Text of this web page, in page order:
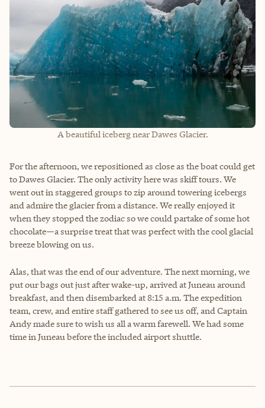
A beautiful iceberg near Dawes Glacier.
For the afternoon, we repositioned as close as the boat could get
to Dawes Glacier. The only activity here was skiff tours. We
went out in staggered groups to zip around towering icebergs
and admire the glacier from a distance. We really enjoyed it
when they stopped the zodiac so we could partake of some hot
chocolate—a surprise treat that was perfect with the cool glacial
breeze blowing on us.
Alas, that was the end of our adventure. The next morning, we
put our bags out just after wake-up, arrived at Juneau around
breakfast, and then disembarked at 8:15 a.m. The expedition
team, crew, and entire staff gathered to see us off, and Captain
Andy made sure to wish us all a warm farewell. We had some
time in Juneau before the included airport shuttle.